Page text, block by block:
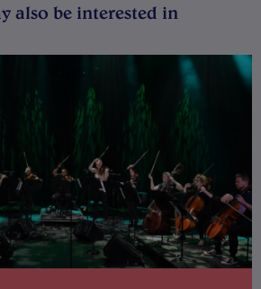
also be interested in